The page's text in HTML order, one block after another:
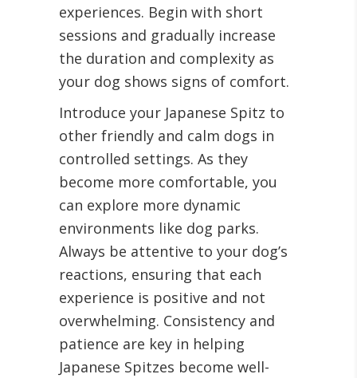
experiences. Begin with short
sessions and gradually increase
the duration and complexity as
your dog shows signs of comfort.
Introduce your Japanese Spitz to
other friendly and calm dogs in
controlled settings. As they
become more comfortable, you
can explore more dynamic
environments like dog parks.
Always be attentive to your dog’s
reactions, ensuring that each
experience is positive and not
overwhelming. Consistency and
patience are key in helping
Japanese Spitzes become well-